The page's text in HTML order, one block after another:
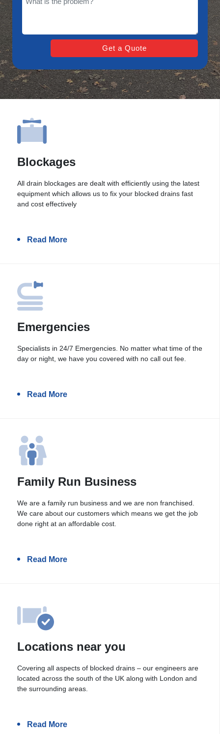
Blockages
All drain blockages are dealt with efficiently using the latest
equipment which allows us to fix your blocked drains fast
and cost effectively
Read More
Emergencies
Specialists in 24/7 Emergencies. No matter what time of the
day or night, we have you covered with no call out fee.
Read More
Family Run Business
We are a family run business and we are non franchised.
We care about our customers which means we get the job
done right at an affordable cost.
Read More
Locations near you
Covering all aspects of blocked drains – our engineers are
located across the south of the UK along with London and
the surrounding areas.
Read More